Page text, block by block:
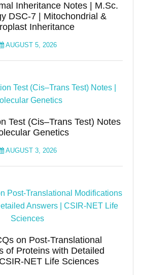
Inheritance Notes | M.Sc.
DSC-7 | Mitochondrial &
Inheritance
AUGUST 5, 2026
Test (Cis–Trans Test) Notes
Genetics
AUGUST 3, 2026
on Post-Translational
of Proteins with Detailed
NET Life Sciences